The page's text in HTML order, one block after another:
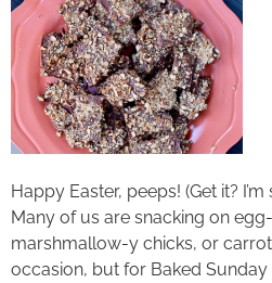
Happy Easter, peeps! (Get it?
Many of us are snacking on
marshmallow-y chicks, or
occasion, but for Baked